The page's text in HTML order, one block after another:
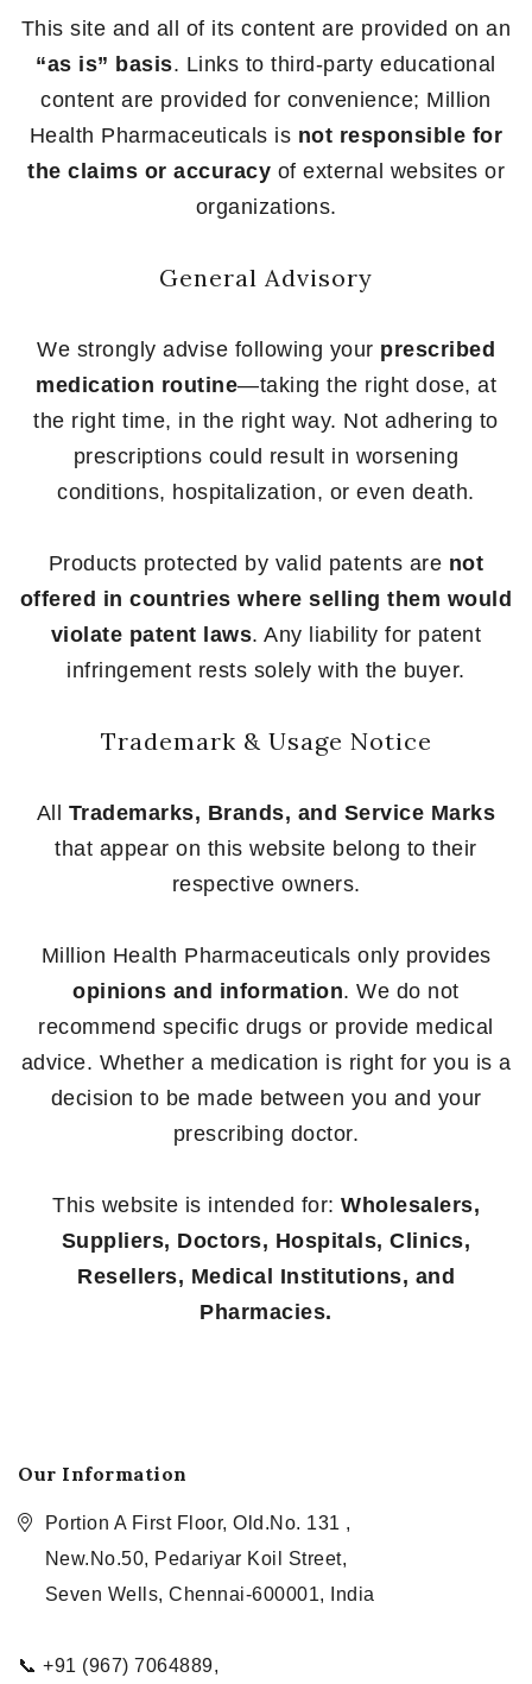
This site and all of its content are provided on an
“as is” basis. Links to third-party educational
content are provided for convenience; Million
Health Pharmaceuticals is not responsible for
the claims or accuracy of external websites or
organizations.
General Advisory
We strongly advise following your prescribed
medication routine—taking the right dose, at
the right time, in the right way. Not adhering to
prescriptions could result in worsening
conditions, hospitalization, or even death.
Products protected by valid patents are not
offered in countries where selling them would
violate patent laws. Any liability for patent
infringement rests solely with the buyer.
Trademark & Usage Notice
All Trademarks, Brands, and Service Marks
that appear on this website belong to their
respective owners.
Million Health Pharmaceuticals only provides
opinions and information. We do not
recommend specific drugs or provide medical
advice. Whether a medication is right for you is a
decision to be made between you and your
prescribing doctor.
This website is intended for: Wholesalers,
Suppliers, Doctors, Hospitals, Clinics,
Resellers, Medical Institutions, and
Pharmacies.
Our Information
Portion A First Floor, Old.No. 131 ,
New.No.50, Pedariyar Koil Street,
Seven Wells, Chennai-600001, India
📞 +91 (967) 7064889,